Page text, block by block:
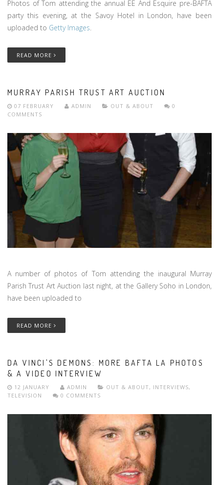
Photos of Tom attending the annual EE And Esquire pre-BAFTA
party this evening, at the Savoy Hotel in London, have been
uploaded to Getty Images.
READ MORE
MURRAY PARISH TRUST ART AUCTION
07 FEBRUARY ADMIN OUT & ABOUT
0
COMMENTS
A number of photos of Tom attending the inaugural Murray
Parish Trust Art Auction last night, at the Gallery Soho in London,
have been uploaded to
READ MORE
DA VINCI'S DEMONS: MORE BAFTA LA PHOTOS
& A VIDEO INTERVIEW
12 JANUARY ADMIN OUT & ABOUT, INTERVIEWS,
TELEVISION
0 COMMENTS